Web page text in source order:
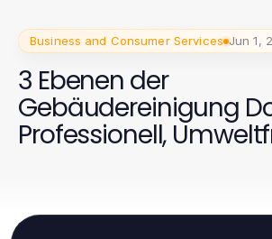
Business and Consumer Services Jun 1,
3 Ebenen der
Gebäudereinigung
Professionell,